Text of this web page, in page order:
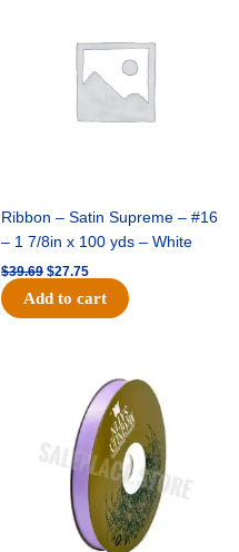
Ribbon – Satin Supreme – #16
– 1 7/8in x 100 yds – White
$39.69 $27.75
Add to cart
$17.39.
price
is:
$10.25.